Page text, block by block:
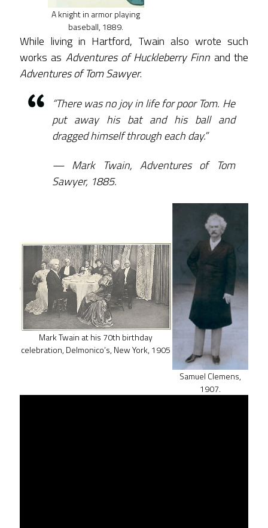
A knight in armor playing
baseball, 1889.
While living in Hartford, Twain also wrote such
works as Adventures of Huckleberry Finn and the
Adventures of Tom Sawyer.
“There was no joy in life for poor Tom. He
put away his bat and his ball and
dragged himself through each day.”
Mark Twain, Adventures of Tom
Sawyer, 1885.
Mark Twain at his 70th birthday
celebration, Delmonico’s, New York, 1905
Samuel Clemens,
1907.